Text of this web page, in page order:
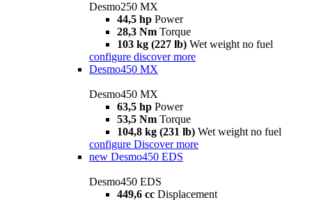
Desmo250 MX
44,5 hp Power
28,3 Nm Torque
103 kg (227 lb) Wet weight no fuel
configure discover more
Desmo450 MX
Desmo450 MX
63,5 hp Power
53,5 Nm Torque
104,8 kg (231 lb) Wet weight no fuel
configure Discover more
new Desmo450 EDS
Desmo450 EDS
449,6 cc Displacement